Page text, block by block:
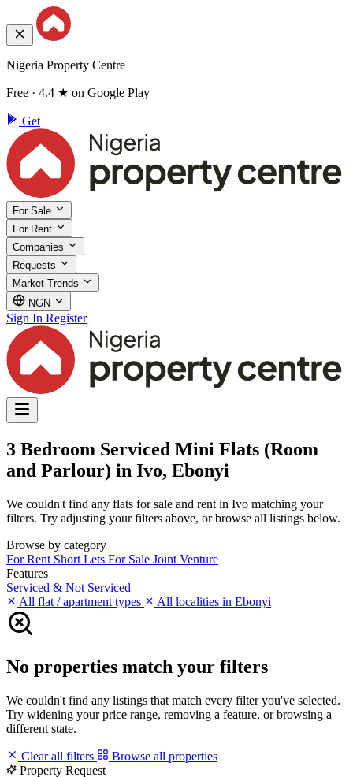
Nigeria Property Centre
Free · 4.4 ★ on Google Play
Get
For Sale
For Rent
Companies
Requests
Market Trends
NGN
Sign In Register
3 Bedroom Serviced Mini Flats (Room
and Parlour) in Ivo, Ebonyi
We couldn't find any flats for sale and rent in Ivo matching your
filters. Try adjusting your filters above, or browse all listings below.
Browse by category
For Rent Short Lets For Sale Joint Venture
Features
Serviced & Not Serviced
All flat / apartment types
All localities in Ebonyi
No properties match your filters
We couldn't find any listings that match every filter you've selected.
Try widening your price range, removing a feature, or browsing a
different state.
Clear all filters
Browse all properties
Property Request